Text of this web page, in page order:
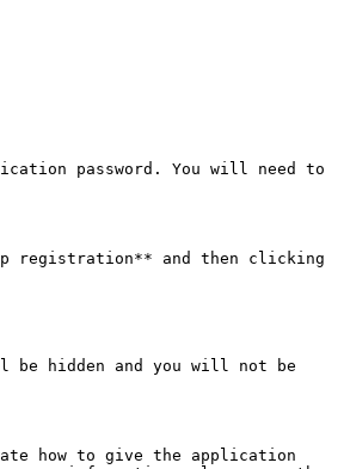
password. You will need to
registration** and then clicking
be hidden and you will not be
how to give the application